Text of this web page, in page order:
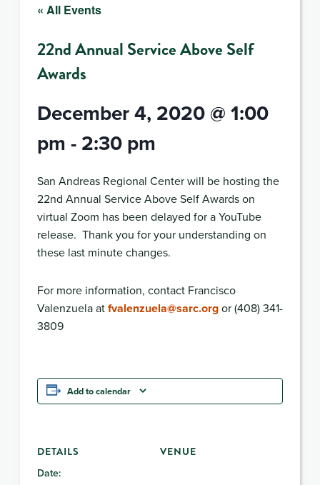
« All Events
22nd Annual Service Above Self
Awards
December 4, 2020 @ 1:00
pm - 2:30 pm
San Andreas Regional Center will be hosting the
22nd Annual Service Above Self Awards on
virtual Zoom has been delayed for a YouTube
release. Thank you for your understanding on
these last minute changes.
For more information, contact Francisco
Valenzuela atfvalenzuela@sarc.orgor (408) 341-
3809
Add to calendar
DETAILS
Date:
VENUE